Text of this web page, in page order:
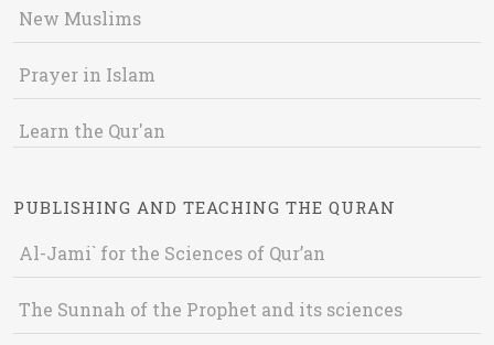
New Muslims
Prayer in Islam
Learn the Qur'an
PUBLISHING AND TEACHING THE QURAN
Al-Jami` for the Sciences of Qur’an
The Sunnah of the Prophet and its sciences